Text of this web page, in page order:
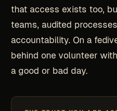
that access exists too,
teams, audited
accountability. On a
behind one volunteer
a good or bad day.